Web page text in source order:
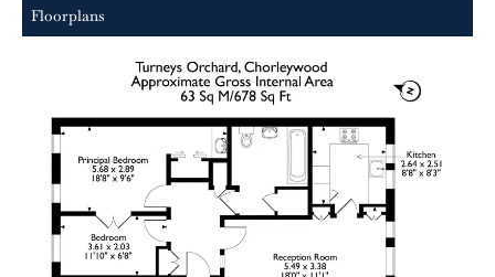
Floorplans